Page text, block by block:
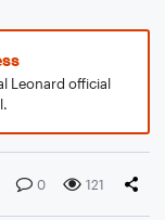
Leonard official
0 121